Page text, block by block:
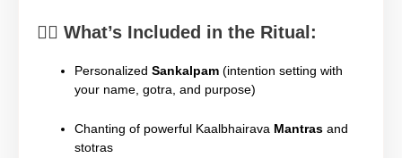
🧘‍♂️ What’s Included in the Ritual:
Personalized Sankalpam (intention setting with
your name, gotra, and purpose)
Chanting of powerful Kaalbhairava Mantras and
stotras